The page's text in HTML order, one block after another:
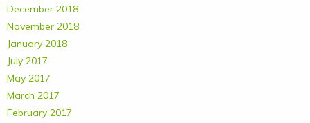
December 2018
November 2018
January 2018
July 2017
May 2017
March 2017
February 2017